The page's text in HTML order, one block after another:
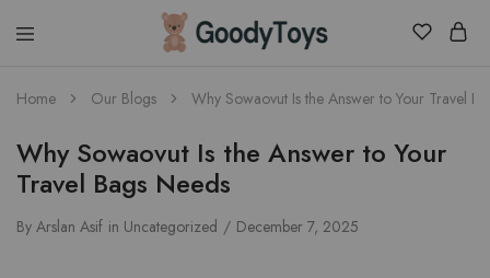
Children
Toys
Home Our Blogs Why Sowaovut Is the Answer to Your Travel
Why Sowaovut Is the Answer to Your
Travel Bags Needs
By Arslan Asif in Uncategorized December 7, 2025